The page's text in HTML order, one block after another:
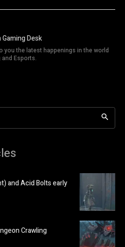
Desk
you the latest happenings in the world
Esports.
and Acid Bolts early
Crawling